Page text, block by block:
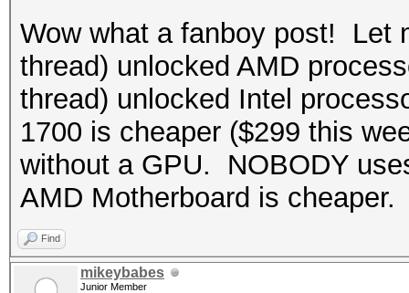
Wow what a fanboy post! Let
thread) unlocked AMD
thread) unlocked Intel
1700 is cheaper ($299 this
without a GPU. NOBODY
AMD Motherboard is
Find
mikeybabes
Junior Member